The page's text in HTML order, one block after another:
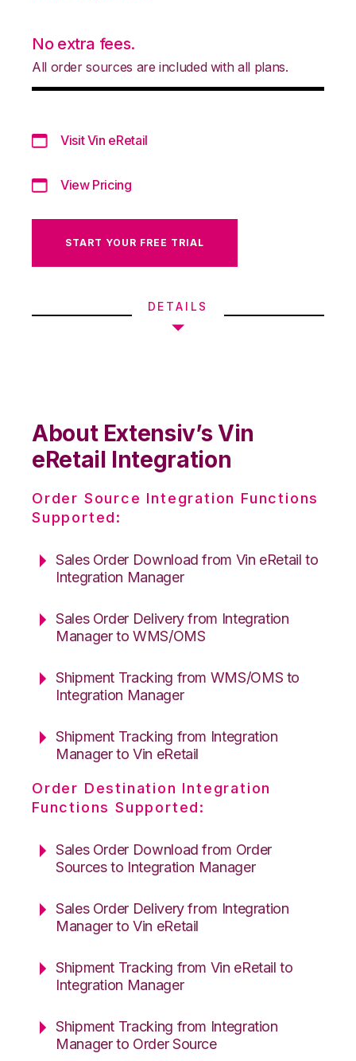
No extra fees.
All order sources are included with all plans.
Visit Vin eRetail
View Pricing
START YOUR FREE TRIAL
DETAILS
About Extensiv’s Vin
eRetail Integration
Order Source Integration Functions
Supported:
Sales Order Download from Vin eRetail to
Integration Manager
Sales Order Delivery from Integration
Manager to WMS/OMS
Shipment Tracking from WMS/OMS to
Integration Manager
Shipment Tracking from Integration
Manager to Vin eRetail
Order Destination Integration
Functions Supported:
Sales Order Download from Order
Sources to Integration Manager
Sales Order Delivery from Integration
Manager to Vin eRetail
Shipment Tracking from Vin eRetail to
Integration Manager
Shipment Tracking from Integration
Manager to Order Source